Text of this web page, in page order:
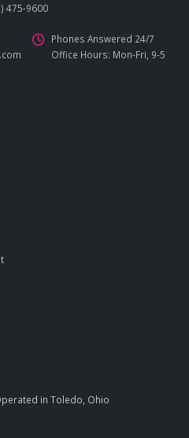
475-9600
Phones Answered 24/7
Office Hours: Mon-Fri, 9-5
in Toledo, Ohio